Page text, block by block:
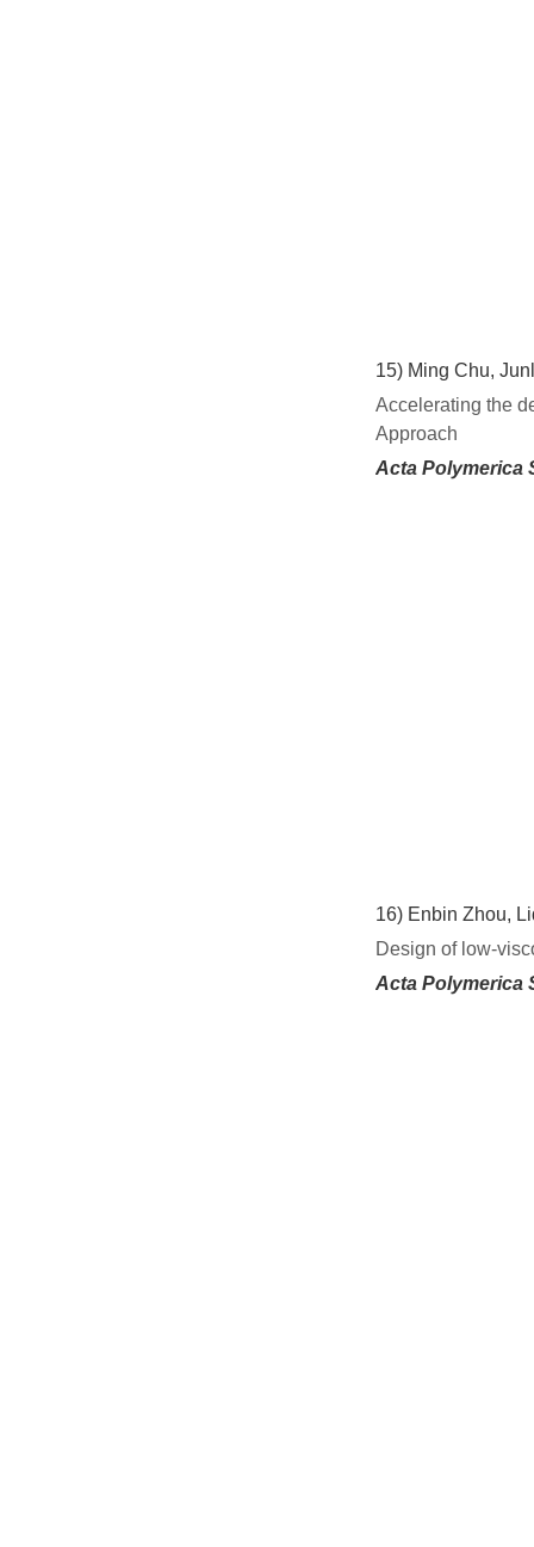
15) Ming Chu,
Accelerating the
Approach
Acta Polymerica
16) Enbin Zhou,
Design of low-
Acta Polymerica